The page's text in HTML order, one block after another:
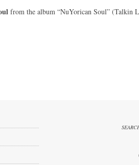
from the album “NuYorican Soul” (Talkin